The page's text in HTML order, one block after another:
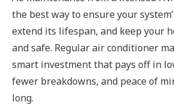
the best way to ensure your
extend its lifespan, and keep your
and safe. Regular air conditioner
smart investment that pays off in
fewer breakdowns, and peace of
long.